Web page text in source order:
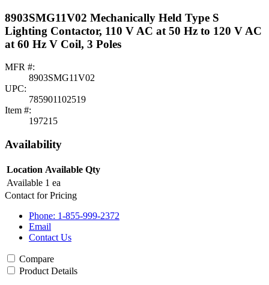
8903SMG11V02 Mechanically Held Type S
Lighting Contactor, 110 V AC at 50 Hz to 120 V AC
at 60 Hz V Coil, 3 Poles
MFR #:
8903SMG11V02
UPC:
785901102519
Item #:
197215
Availability
Location Available Qty
Available 1 ea
Contact for Pricing
Phone: 1-855-999-2372
Email
Contact Us
Compare
Product Details